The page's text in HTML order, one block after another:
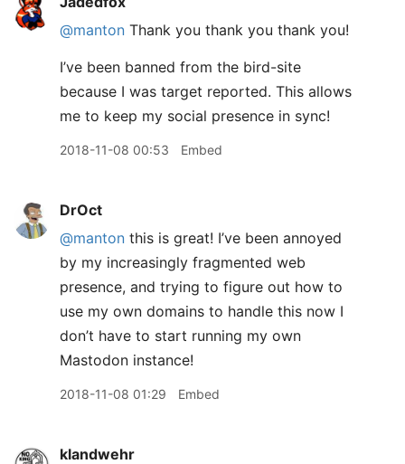
@manton Thank you thank you thank you!
I’ve been banned from the bird-site
because I was target reported. This allows
me to keep my social presence in sync!
2018-11-08 00:53 Embed
DrOct
@manton this is great! I’ve been annoyed
by my increasingly fragmented web
presence, and trying to figure out how to
use my own domains to handle this now I
don’t have to start running my own
Mastodon instance!
2018-11-08 01:29 Embed
klandwehr